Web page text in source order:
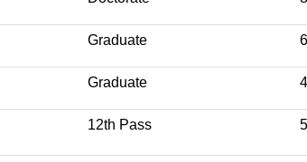
Graduate
Graduate
12th Pass